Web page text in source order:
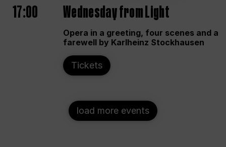
17:00 Wednesday from Light
Opera in a greeting, four scenes and a
farewell by Karlheinz Stockhausen
Tickets
load more events